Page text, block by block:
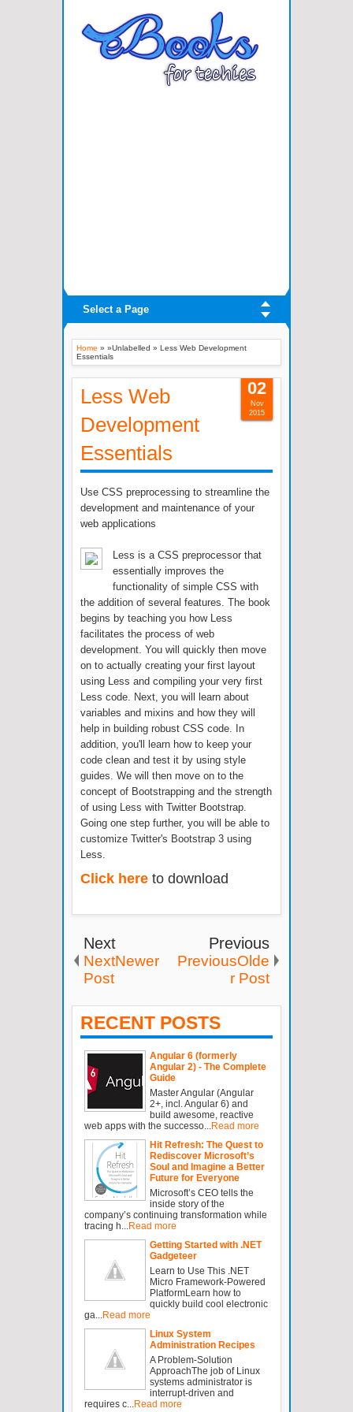
Select a Page
Home » »Unlabelled » Less Web Development
Essentials
Less Web
Development
Essentials
Use CSS preprocessing to streamline the
development and maintenance of your
web applications
Less is a CSS preprocessor that
essentially improves the
functionality of simple CSS with
the addition of several features. The book
begins by teaching you how Less
facilitates the process of web
development. You will quickly then move
on to actually creating your first layout
using Less and compiling your very first
Less code. Next, you will learn about
variables and mixins and how they will
help in building robust CSS code. In
addition, you'll learn how to keep your
code clean and test it by using style
guides. We will then move on to the
concept of Bootstrapping and the strength
of using Less with Twitter Bootstrap.
Going one step further, you will be able to
customize Twitter's Bootstrap 3 using
Less.
Click here to download
02
Nov
2015
Next
NextNewer
Post
Previous
PreviousOlde
r Post
RECENT POSTS
Angular 6 (formerly
Angular 2) - The Complete
Guide
Master Angular (Angular
2+, incl. Angular 6) and
build awesome, reactive
web apps with the successo... Read more
Hit Refresh: The Quest to
Rediscover Microsoft’s
Soul and Imagine a Better
Future for Everyone
Microsoft’s CEO tells the
inside story of the
company’s continuing transformation while
tracing h... Read more
Getting Started with .NET
Gadgeteer
Learn to Use This .NET
Micro Framework-Powered
PlatformLearn how to
quickly build cool electronic
ga... Read more
Linux System
Administration Recipes
A Problem-Solution
ApproachThe job of Linux
systems administrator is
interrupt-driven and
requires c... Read more